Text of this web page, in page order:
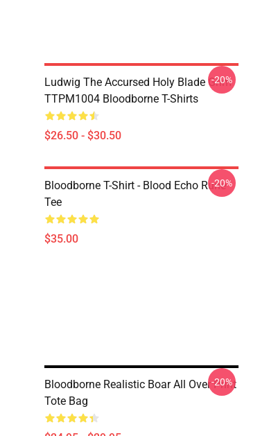
Ludwig The Accursed Holy Blade Grim
TTPM1004 Bloodborne T-Shirts
$26.50 - $30.50
-20%
Bloodborne T-Shirt - Blood Echo Rune
Tee
$35.00
-20%
Bloodborne Realistic Boar All Over Print
Tote Bag
-20%